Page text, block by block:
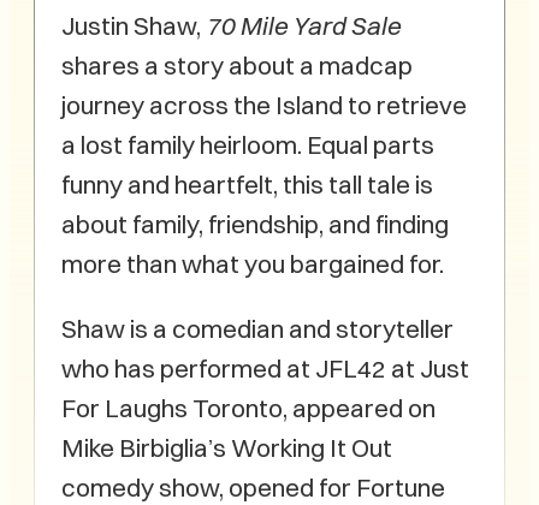
Justin Shaw, 70 Mile Yard Sale
shares a story about a madcap
journey across the Island to retrieve
a lost family heirloom. Equal parts
funny and heartfelt, this tall tale is
about family, friendship, and finding
more than what you bargained for.
Shaw is a comedian and storyteller
who has performed at JFL42 at Just
For Laughs Toronto, appeared on
Mike Birbiglia’s Working It Out
comedy show, opened for Fortune